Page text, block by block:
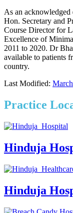
As an acknowledged
Hon. Secretary and
Course Director for
Excellence of
2011 to 2020. Dr
available to patients
country.
Last Modified:
Practice
Hinduja
Hinduja